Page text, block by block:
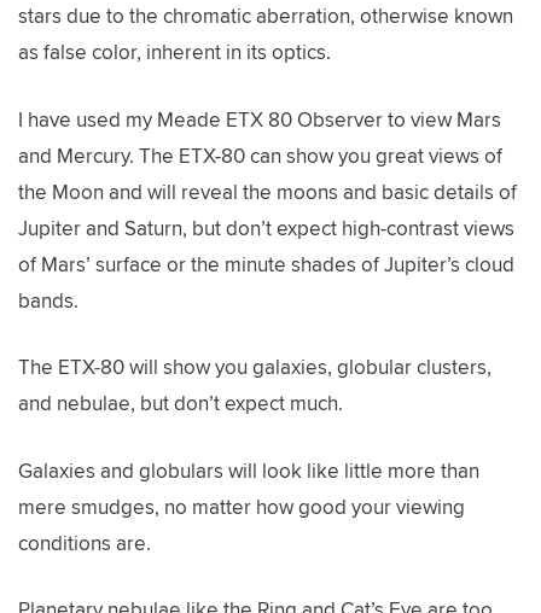
stars due to the chromatic aberration, otherwise known
as false color, inherent in its optics.
I have used my Meade ETX 80 Observer to view Mars
and Mercury. The ETX-80 can show you great views of
the Moon and will reveal the moons and basic details of
Jupiter and Saturn, but don’t expect high-contrast views
of Mars’ surface or the minute shades of Jupiter’s cloud
bands.
The ETX-80 will show you galaxies, globular clusters,
and nebulae, but don’t expect much.
Galaxies and globulars will look like little more than
mere smudges, no matter how good your viewing
conditions are.